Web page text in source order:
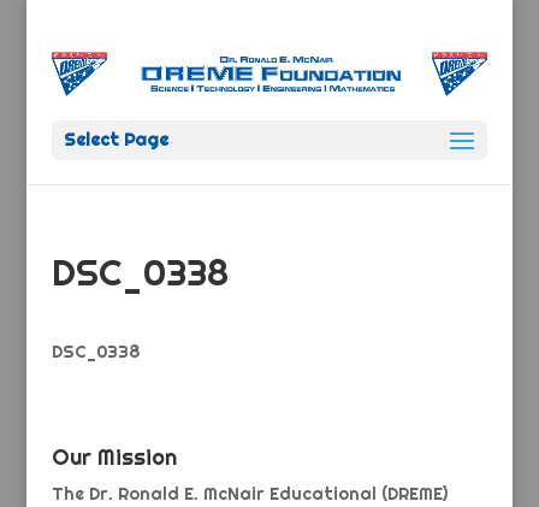
Select Page
DSC_0338
DSC_0338
Our Mission
The Dr. Ronald E. McNair Educational (DREME)